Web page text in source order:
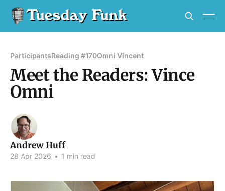
ParticipantsReading #170Omni Vincent
Meet the Readers: Vince
Omni
Andrew Huff
28 Apr 2026 • 1 min read